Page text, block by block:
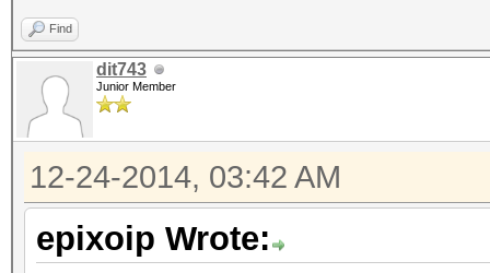
Find
dit743
Junior Member
12-24-2014, 03:42 AM
epixoip Wrote: